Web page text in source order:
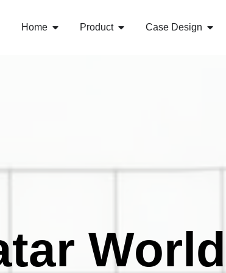
Home Product Case Design